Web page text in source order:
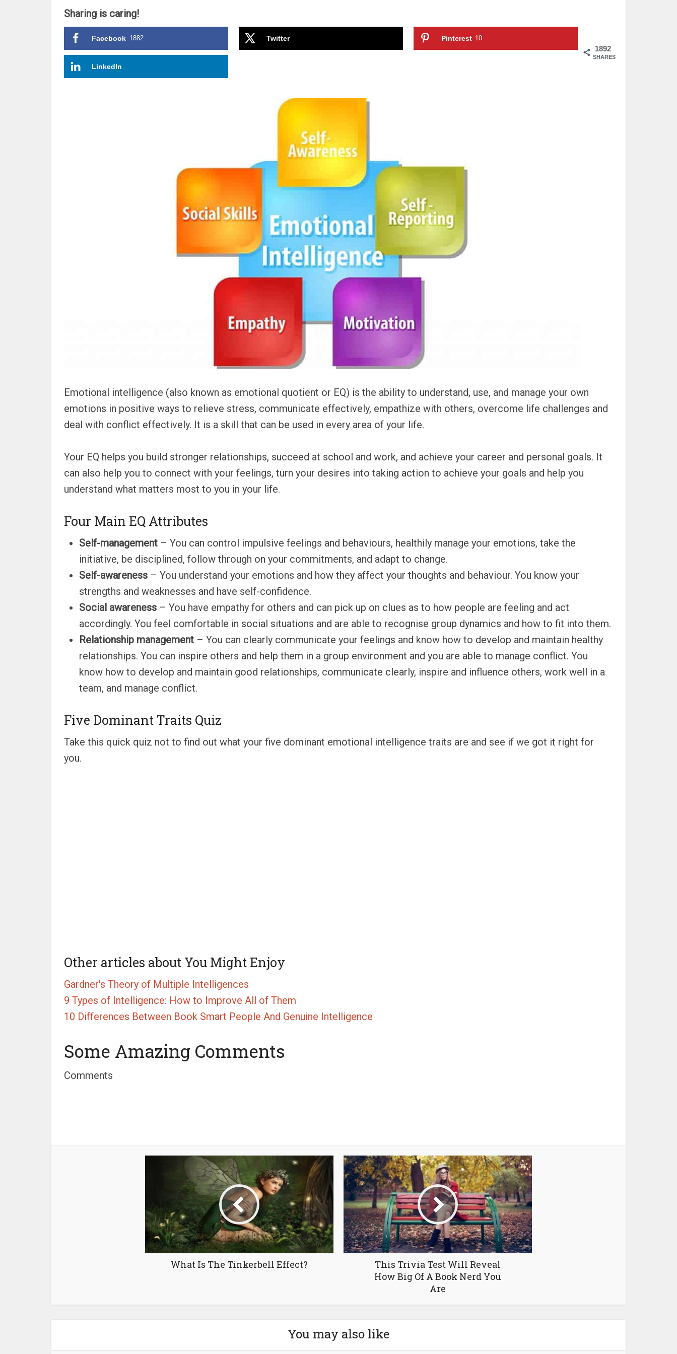
Sharing is caring!
1892
SHARES
Facebook 1882 Twitter Pinterest 10
LinkedIn
Emotional intelligence (also known as emotional quotient or EQ) is the ability to understand, use, and manage your own
emotions in positive ways to relieve stress, communicate effectively, empathize with others, overcome life challenges and
deal with conflict effectively. It is a skill that can be used in every area of your life.
Your EQ helps you build stronger relationships, succeed at school and work, and achieve your career and personal goals. It
can also help you to connect with your feelings, turn your desires into taking action to achieve your goals and help you
understand what matters most to you in your life.
Four Main EQ Attributes
Self-management – You can control impulsive feelings and behaviours, healthily manage your emotions, take the
initiative, be disciplined, follow through on your commitments, and adapt to change.
Self-awareness – You understand your emotions and how they affect your thoughts and behaviour. You know your
strengths and weaknesses and have self-confidence.
Social awareness – You have empathy for others and can pick up on clues as to how people are feeling and act
accordingly. You feel comfortable in social situations and are able to recognise group dynamics and how to fit into them.
Relationship management – You can clearly communicate your feelings and know how to develop and maintain healthy
relationships. You can inspire others and help them in a group environment and you are able to manage conflict. You
know how to develop and maintain good relationships, communicate clearly, inspire and influence others, work well in a
team, and manage conflict.
Five Dominant Traits Quiz
Take this quick quiz not to find out what your five dominant emotional intelligence traits are and see if we got it right for
you.
Other articles about You Might Enjoy
Gardner's Theory of Multiple Intelligences
9 Types of Intelligence: How to Improve All of Them
10 Differences Between Book Smart People And Genuine Intelligence
Some Amazing Comments
Comments
What Is The Tinkerbell Effect?
This Trivia Test Will Reveal
How Big Of A Book Nerd You
Are
You may also like